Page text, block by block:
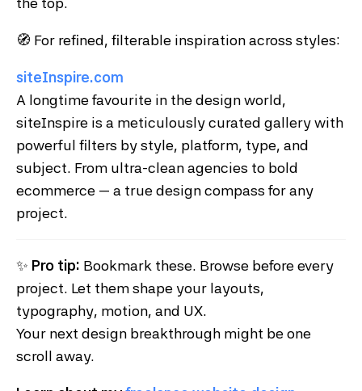
🧭 For refined, filterable inspiration across styles:
siteInspire.com
A longtime favourite in the design world,
siteInspire is a meticulously curated gallery with
powerful filters by style, platform, type, and
subject. From ultra-clean agencies to bold
ecommerce — a true design compass for any
project.
✨ Pro tip: Bookmark these. Browse before every
project. Let them shape your layouts,
typography, motion, and UX.
Your next design breakthrough might be one
scroll away.